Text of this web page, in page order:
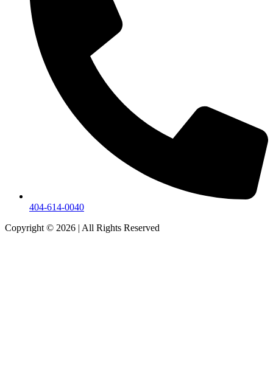
404-614-0040
Copyright © 2026 | All Rights Reserved